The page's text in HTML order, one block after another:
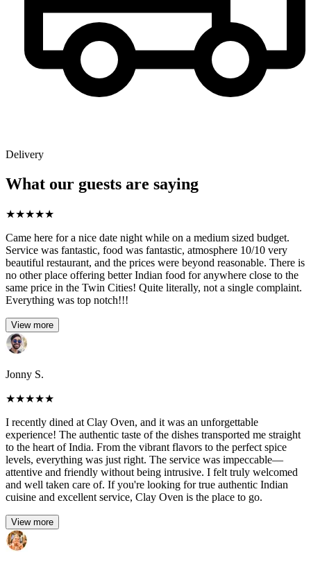
Delivery
What our guests are saying
★★★★★
Came here for a nice date night while on a medium sized budget.
Service was fantastic, food was fantastic, atmosphere 10/10 very
beautiful restaurant, and the prices were beyond reasonable. There is
no other place offering better Indian food for anywhere close to the
same price in the Twin Cities! Quite literally, not a single complaint.
Everything was top notch!!!
View more
Jonny S.
★★★★★
I recently dined at Clay Oven, and it was an unforgettable
experience! The authentic taste of the dishes transported me straight
to the heart of India. From the vibrant flavors to the perfect spice
levels, everything was just right. The service was impeccable—
attentive and friendly without being intrusive. I felt truly welcomed
and well taken care of. If you're looking for true authentic Indian
cuisine and excellent service, Clay Oven is the place to go.
View more